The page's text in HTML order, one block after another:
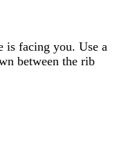
is facing you. Use a
between the rib